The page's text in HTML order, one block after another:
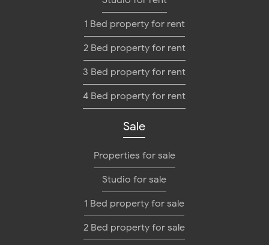
1 Bed property for rent
2 Bed property for rent
3 Bed property for rent
4 Bed property for rent
Sale
Properties for sale
Studio for sale
1 Bed property for sale
2 Bed property for sale